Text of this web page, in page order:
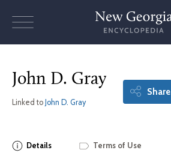
John D. Gray
Linked to John D. Gray
Share
Details Terms of Use